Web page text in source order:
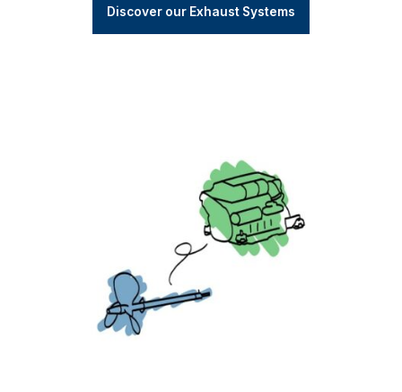
Discover our Exhaust Systems